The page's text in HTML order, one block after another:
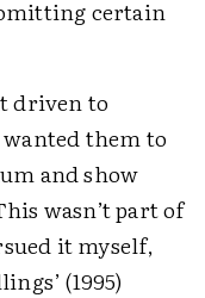
certain
driven to
them to
and show
wasn’t part of
it myself,
(1995)